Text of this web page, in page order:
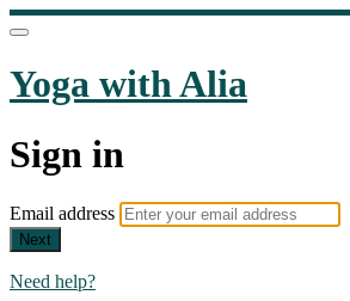
Yoga with Alia
Sign in
Email address
Next
Need help?